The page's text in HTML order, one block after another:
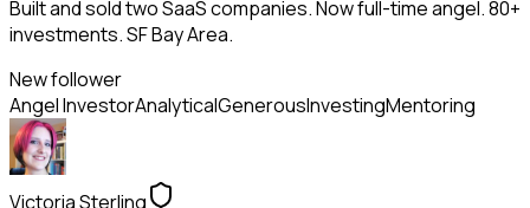
Built and sold two SaaS companies. Now full-time angel. 80+
investments. SF Bay Area.
New follower
Angel InvestorAnalyticalGenerousInvestingMentoring
Victoria Sterling